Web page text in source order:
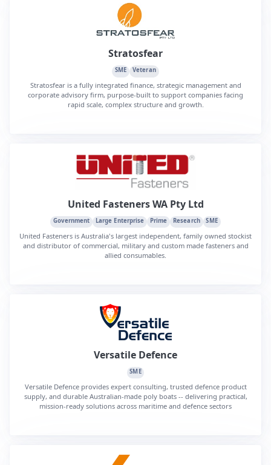
Stratosfear
SME Veteran
Stratosfear is a fully integrated finance, strategic management and
corporate advisory firm, purpose-built to support companies facing
rapid scale, complex structure and growth.
United Fasteners WA Pty Ltd
Government Large Enterprise Prime Research SME
United Fasteners is Australia's largest independent, family owned stockist
and distributor of commercial, military and custom made fasteners and
allied consumables.
Versatile Defence
SME
Versatile Defence provides expert consulting, trusted defence product
supply, and durable Australian-made poly boats -- delivering practical,
mission-ready solutions across maritime and defence sectors